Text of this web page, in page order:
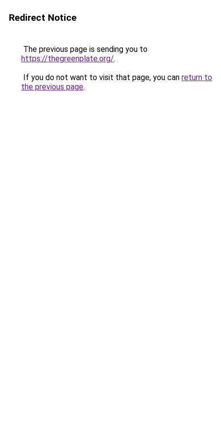
Redirect Notice
The previous page is sending you to
https://thegreenplate.org/.
If you do not want to visit that page, you can return to
the previous page.